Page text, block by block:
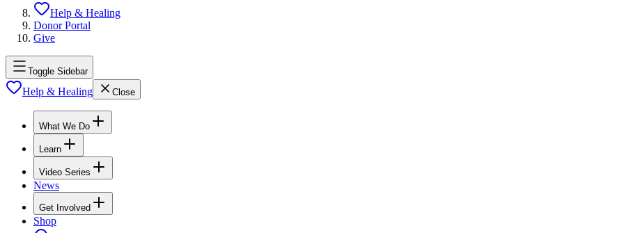
Help & Healing
Donor Portal
Give
Toggle Sidebar
Help & Healing Close
What We Do
Learn
Video Series
News
Get Involved
Shop